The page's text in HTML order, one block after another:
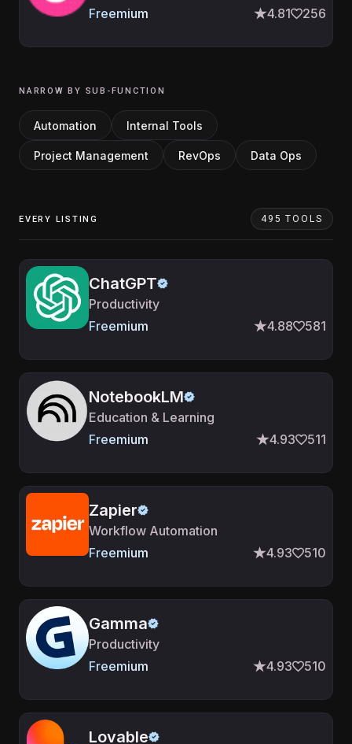
Freemium
4.81 256
NARROW BY SUB-FUNCTION
Automation Internal Tools
Project Management RevOps Data Ops
EVERY LISTING 495 TOOLS
ChatGPT
Productivity
Freemium
4.88 581
NotebookLM
Education & Learning
Freemium
4.93 511
Zapier
Workflow Automation
Freemium
4.93 510
Gamma
Productivity
Freemium
4.93 510
Lovable